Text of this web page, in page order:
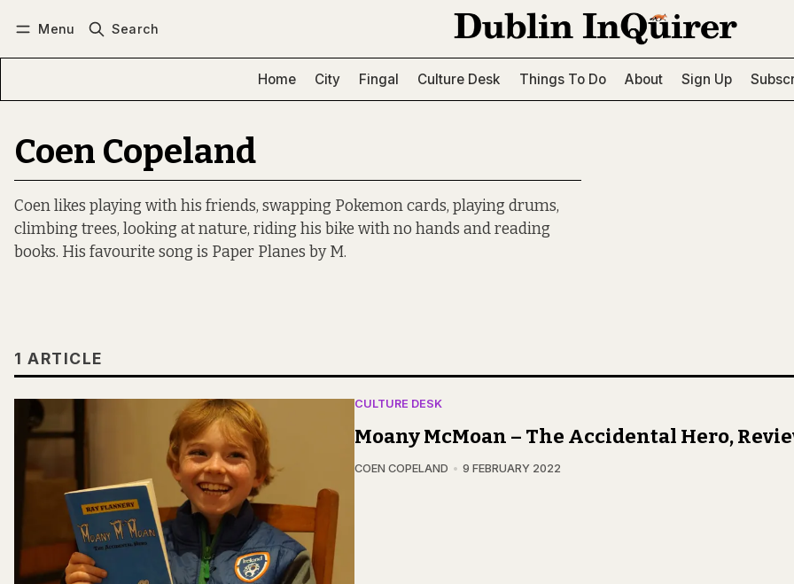
Menu Search
Home City Fingal Culture Desk Things To Do About Sign Up
Coen Copeland
Coen likes playing with his friends, swapping Pokemon cards, playing drums,
climbing trees, looking at nature, riding his bike with no hands and reading
books. His favourite song is Paper Planes by M.
1 ARTICLE
CULTURE DESK
Moany McMoan – The Accidental Hero,
COEN COPELAND 9 FEBRUARY 2022